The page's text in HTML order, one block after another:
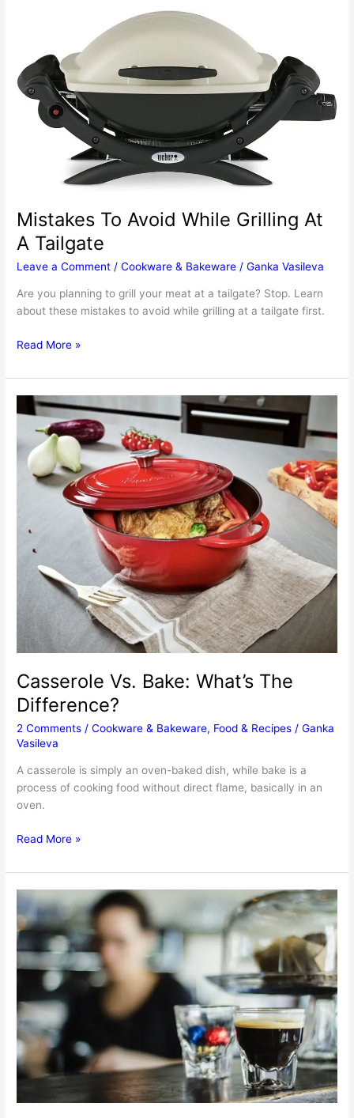
Mistakes To Avoid While Grilling At
A Tailgate
Leave a Comment /Cookware & Bakeware /Ganka Vasileva
Are you planning to grill your meat at a tailgate? Stop. Learn
about these mistakes to avoid while grilling at a tailgate first.
Mistakes
Avoid
While
Grilling
Tailgate
Read More »
Casserole Vs. Bake: What’s The
Difference?
2 Comments /Cookware & Bakeware, Food & Recipes /Ganka
Vasileva
A casserole is simply an oven-baked dish, while bake is a
process of cooking food without direct flame, basically in an
oven.
Casserole
Bake:
What’s
The
Difference?
Read More »